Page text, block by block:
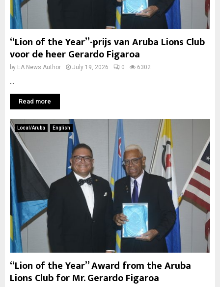
“Lion of the Year”-prijs van Aruba Lions Club
voor de heer Gerardo Figaroa
by EA News Author July 19, 2026 0 6302
Read more
Local/Aruba English
“Lion of the Year” Award from the Aruba
Lions Club for Mr. Gerardo Figaroa